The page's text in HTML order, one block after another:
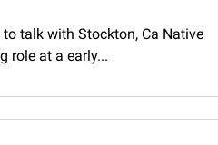
talk with Stockton, Ca Native
role at a early...